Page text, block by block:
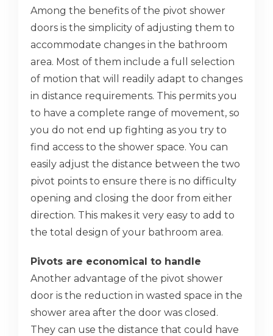
Among the benefits of the pivot shower
doors is the simplicity of adjusting them to
accommodate changes in the bathroom
area. Most of them include a full selection
of motion that will readily adapt to changes
in distance requirements. This permits you
to have a complete range of movement, so
you do not end up fighting as you try to
find access to the shower space. You can
easily adjust the distance between the two
pivot points to ensure there is no difficulty
opening and closing the door from either
direction. This makes it very easy to add to
the total design of your bathroom area.
Pivots are economical to handle
Another advantage of the pivot shower
door is the reduction in wasted space in the
shower area after the door was closed.
They can use the distance that could have